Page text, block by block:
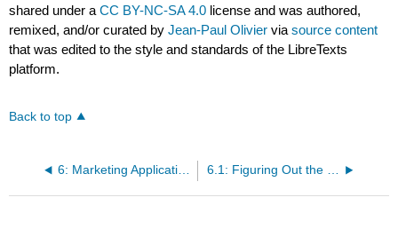
shared under aCC BY-NC-SA 4.0 license and was authored,
remixed, and/or curated byJean-Paul Olivier viasource content
that was edited to the style and standards of the LibreTexts
platform.
Back to top
6: Marketing Applications (What Is It Going to Cost Me?) 6.1: Figuring Out the Cost - Discounts (How Much?)